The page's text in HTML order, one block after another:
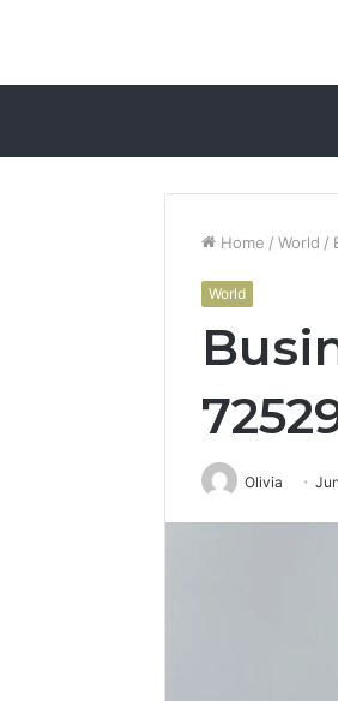
Home / World /
World
Olivia